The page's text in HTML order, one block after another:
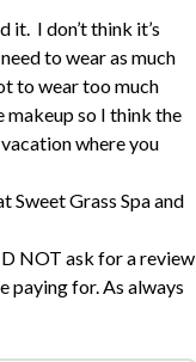
it. I don’t think it’s
to wear as much
to wear too much
makeup so I think the
where you
Sweet Grass Spa and
NOT ask for a review
paying for. As always